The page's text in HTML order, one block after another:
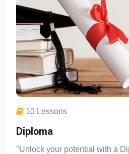
10 Lessons
Diploma
"Unlock your potential with a